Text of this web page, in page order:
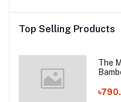
Top Selling Products
The